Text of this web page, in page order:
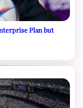
Plan but